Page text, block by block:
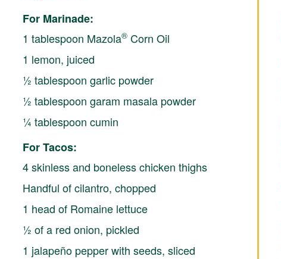
For Marinade:
1 tablespoon Mazola®Corn Oil
1 lemon, juiced
½ tablespoon garlic powder
½ tablespoon garam masala powder
¼ tablespoon cumin
For Tacos:
4 skinless and boneless chicken thighs
Handful of cilantro, chopped
1 head of Romaine lettuce
½ of a red onion, pickled
1 jalapeño pepper with seeds, sliced